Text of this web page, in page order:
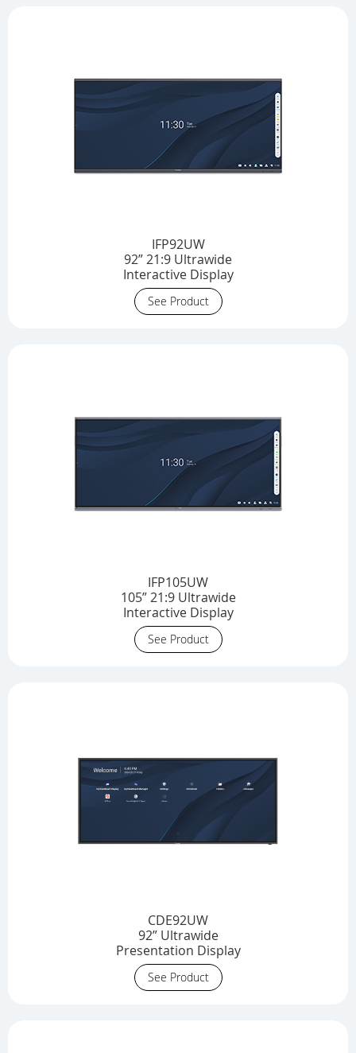
IFP92UW
92” 21:9 Ultrawide
Interactive Display
See Product
IFP105UW
105” 21:9 Ultrawide
Interactive Display
See Product
CDE92UW
92” Ultrawide
Presentation Display
See Product